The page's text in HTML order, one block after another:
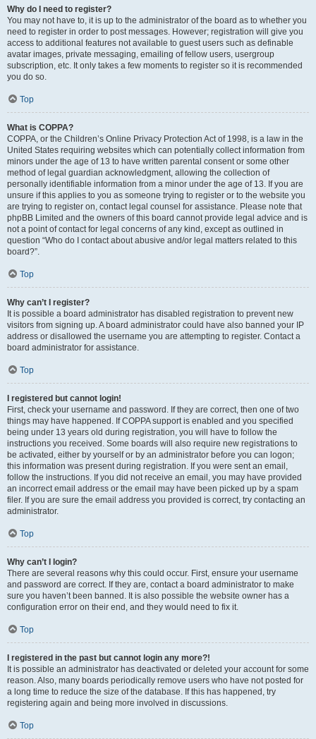
Why do I need to register?
You may not have to, it is up to the administrator of the board as to whether you
need to register in order to post messages. However; registration will give you
access to additional features not available to guest users such as definable
avatar images, private messaging, emailing of fellow users, usergroup
subscription, etc. It only takes a few moments to register so it is recommended
you do so.
Top
What is COPPA?
COPPA, or the Children’s Online Privacy Protection Act of 1998, is a law in the
United States requiring websites which can potentially collect information from
minors under the age of 13 to have written parental consent or some other
method of legal guardian acknowledgment, allowing the collection of
personally identifiable information from a minor under the age of 13. If you are
unsure if this applies to you as someone trying to register or to the website you
are trying to register on, contact legal counsel for assistance. Please note that
phpBB Limited and the owners of this board cannot provide legal advice and is
not a point of contact for legal concerns of any kind, except as outlined in
question “Who do I contact about abusive and/or legal matters related to this
board?”.
Top
Why can’t I register?
It is possible a board administrator has disabled registration to prevent new
visitors from signing up. A board administrator could have also banned your IP
address or disallowed the username you are attempting to register. Contact a
board administrator for assistance.
Top
I registered but cannot login!
First, check your username and password. If they are correct, then one of two
things may have happened. If COPPA support is enabled and you specified
being under 13 years old during registration, you will have to follow the
instructions you received. Some boards will also require new registrations to
be activated, either by yourself or by an administrator before you can logon;
this information was present during registration. If you were sent an email,
follow the instructions. If you did not receive an email, you may have provided
an incorrect email address or the email may have been picked up by a spam
filer. If you are sure the email address you provided is correct, try contacting an
administrator.
Top
Why can’t I login?
There are several reasons why this could occur. First, ensure your username
and password are correct. If they are, contact a board administrator to make
sure you haven’t been banned. It is also possible the website owner has a
configuration error on their end, and they would need to fix it.
Top
I registered in the past but cannot login any more?!
It is possible an administrator has deactivated or deleted your account for some
reason. Also, many boards periodically remove users who have not posted for
a long time to reduce the size of the database. If this has happened, try
registering again and being more involved in discussions.
Top